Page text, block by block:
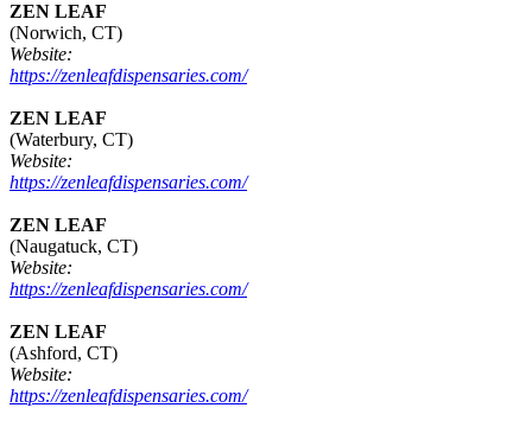
ZEN LEAF
(Norwich, CT)
Website:
https://zenleafdispensaries.com/
ZEN LEAF
(Waterbury, CT)
Website:
https://zenleafdispensaries.com/
ZEN LEAF
(Naugatuck, CT)
Website:
https://zenleafdispensaries.com/
ZEN LEAF
(Ashford, CT)
Website:
https://zenleafdispensaries.com/